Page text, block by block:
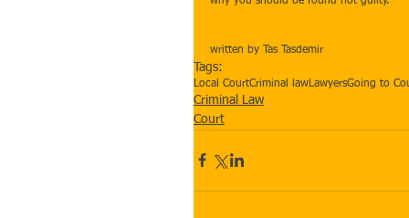
written by Tas Tasdemir
Tags:
Local CourtCriminal lawLawyersGoing to
Criminal Law
Court